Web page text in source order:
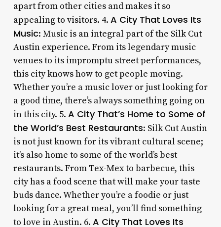
apart from other cities and makes it so
appealing to visitors. 4. A City That Loves Its
Music: Music is an integral part of the Silk Cut
Austin experience. From its legendary music
venues to its impromptu street performances,
this city knows how to get people moving.
Whether you’re a music lover or just looking for
a good time, there’s always something going on
in this city. 5. A City That’s Home to Some of
the World’s Best Restaurants: Silk Cut Austin
is not just known for its vibrant cultural scene;
it’s also home to some of the world’s best
restaurants. From Tex-Mex to barbecue, this
city has a food scene that will make your taste
buds dance. Whether you’re a foodie or just
looking for a great meal, you’ll find something
to love in Austin. 6. A City That Loves Its